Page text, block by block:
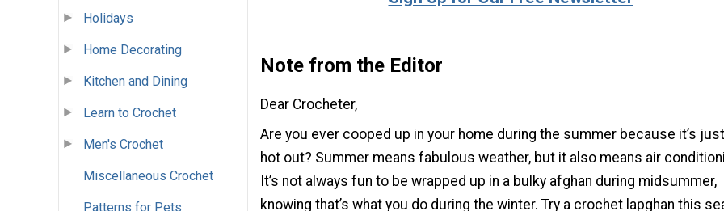
Holidays
Home Decorating
Kitchen and Dining
Learn to Crochet
Men's Crochet
Miscellaneous Crochet
Patterns for Pets
Note from the Editor
Dear Crocheter,
Are you ever cooped up in your home during the summer because it’s
hot out? Summer means fabulous weather, but it also means air
It’s not always fun to be wrapped up in a bulky afghan during midsummer,
knowing that’s what you do during the winter. Try a crochet lapghan this